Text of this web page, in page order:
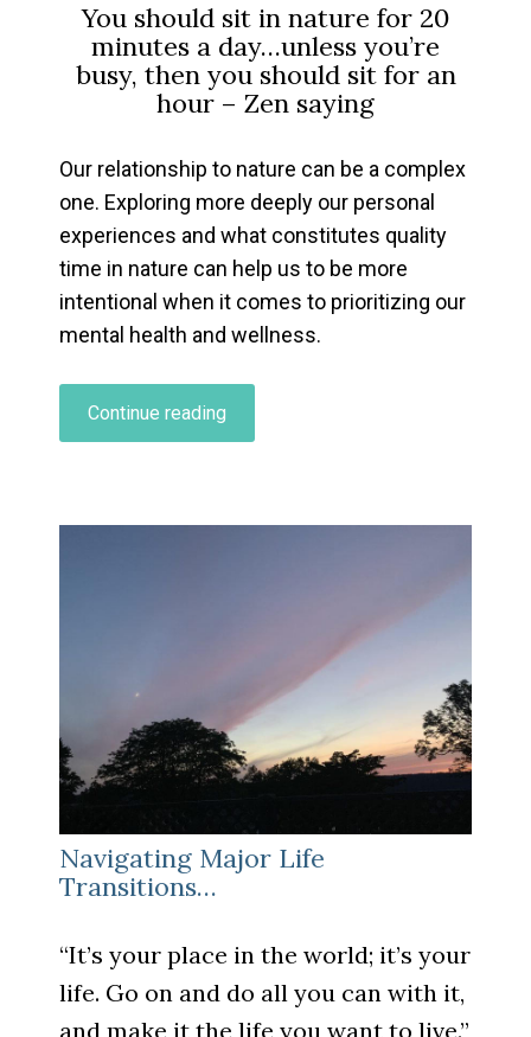
You should sit in nature for 20
minutes a day…unless you’re
busy, then you should sit for an
hour – Zen saying
Our relationship to nature can be a complex
one. Exploring more deeply our personal
experiences and what constitutes quality
time in nature can help us to be more
intentional when it comes to prioritizing our
mental health and wellness.
Continue reading
Your
To
Navigating Major Life
Transitions…
“It’s your place in the world; it’s your
life. Go on and do all you can with it,
and make it the life you want to live.”